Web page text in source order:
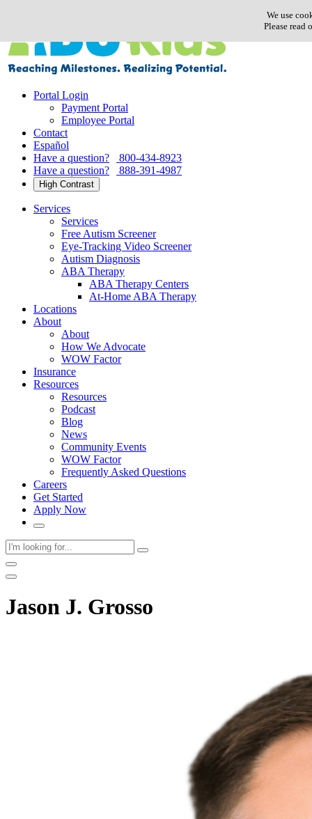
We use
Please read
Portal Login
Payment Portal
Employee Portal
Contact
Español
Have a question?
800-434-8923
Have a question?
888-391-4987
High Contrast
Services
Services
Free Autism Screener
Eye-Tracking Video Screener
Autism Diagnosis
ABA Therapy
ABA Therapy Centers
At-Home ABA Therapy
Locations
About
About
How We Advocate
WOW Factor
Insurance
Resources
Resources
Podcast
Blog
News
Community Events
WOW Factor
Frequently Asked Questions
Careers
Get Started
Apply Now
Jason J. Grosso